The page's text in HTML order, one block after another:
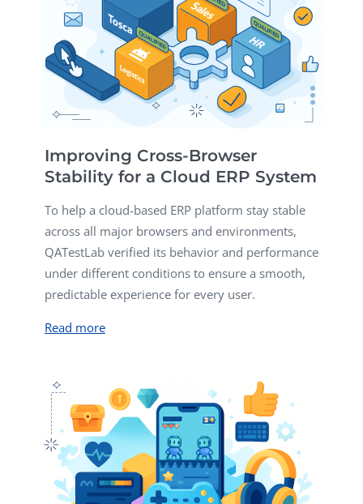
Improving Cross-Browser
Stability for a Cloud ERP System
To help a cloud-based ERP platform stay stable
across all major browsers and environments,
QATestLab verified its behavior and performance
under different conditions to ensure a smooth,
predictable experience for every user.
Read more